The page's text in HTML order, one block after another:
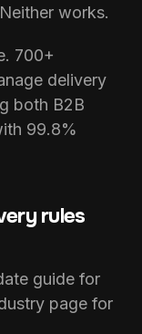
works.
700+
delivery
both B2B
99.8%
rules
guide for
page for